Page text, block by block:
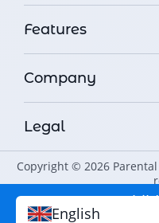
Protect your child
Features
Company
Legal
Copyright © 2026
English